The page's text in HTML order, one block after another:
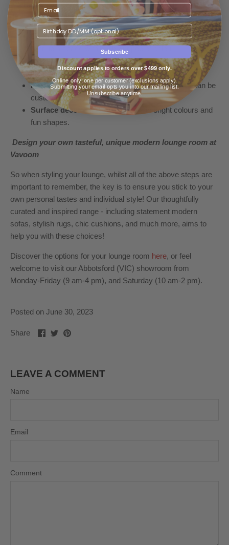
Welcome your favourite hues into the lounge room through
deliberate decorative furnishings, such as;
Cushions– theDonna Cord Cushionis a divine way to
light up a space with a vibrant pop of colour!
Ottomans– thisFez Wool Floor Cushion Coverbrings
joy (and serious comfort) to any lounge room.
Floor lamps– theOstrois beyond fabulous and can be
customised to almost any colour imaginable.
Surface décor
– such ascandles
in bright colours and
fun shapes.
Design your own tasteful, unique modern lounge room at
Vavoom
So when styling your lounge, whilst all of the above steps are
important to remember, the key is to ensure you stick to your
own personal tastes and individual style! Our thoughtfully
curated and inspired range - including statement modern
sofas, stylish rugs, chic cushions, and much more, aims to
help you with these choices!
Discover the options for your lounge room here, or feel
welcome to visit our Abbotsford (VIC) showroom from
Monday-Friday (9 am-4 pm), and Saturday (10 am-2 pm).
Posted on June 30, 2023
Share
ShareSharePin
LEAVE A COMMENT
Name
Email
Comment
Birthday
Subscribe
Discount applies to orders over $499 only.
Online only; one per customer (exclusions apply).
Submitting your email opts you into our mailing list.
Unsubscribe anytime.